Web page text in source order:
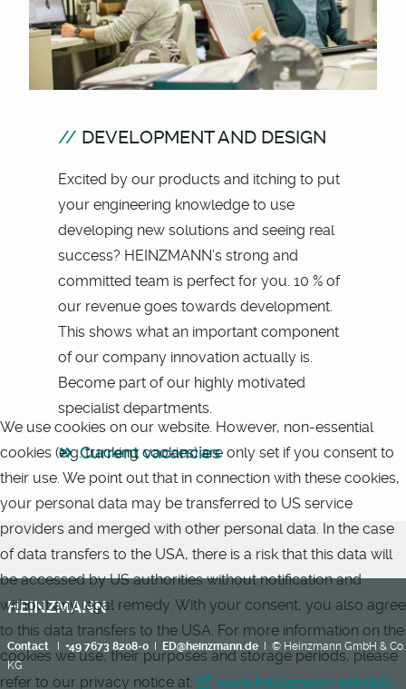
DEVELOPMENT AND DESIGN
Excited by our products and itching to put
your engineering knowledge to use
developing new solutions and seeing real
success? HEINZMANN’s strong and
committed team is perfect for you. 10 % of
our revenue goes towards development.
This shows what an important component
of our company innovation actually is.
Become part of our highly motivated
specialist departments.
Current vacancies
HEINZMANN
Contact I +49 7673 8208-0 I ED@heinzmann.de I © Heinzmann GmbH & Co.
KG
We use cookies on our website. However, non-essential
cookies (e.g. tracking cookies) are only set if you consent to
their use. We point out that in connection with these cookies,
your personal data may be transferred to US service
providers and merged with other personal data. In the case
of data transfers to the USA, there is a risk that this data will
be accessed by US authorities without notification and
without any legal remedy. With your consent, you also agree
to this data transfers to the USA. For more information on the
cookies we use, their purposes and storage periods, please
refer to our privacy notice at:
www.heinzmann-electric-